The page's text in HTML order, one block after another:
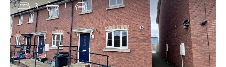
3 1 1